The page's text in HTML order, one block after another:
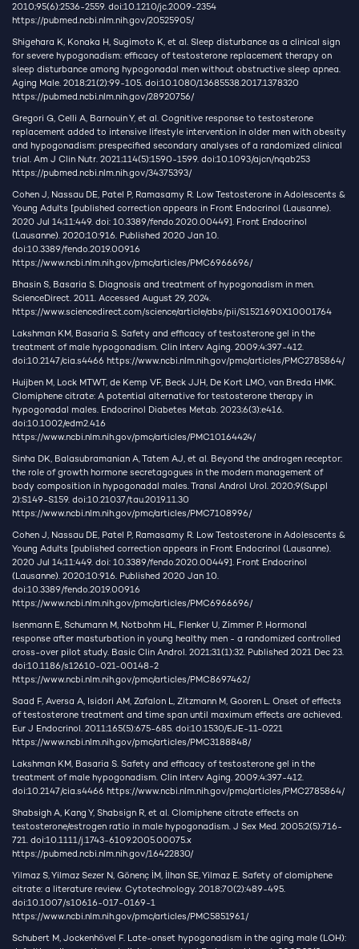
2010;95(6):2536-2559. doi:10.1210/jc.2009-2354
https://pubmed.ncbi.nlm.nih.gov/20525905/
Shigehara K, Konaka H, Sugimoto K, et al. Sleep disturbance as a clinical sign
for severe hypogonadism: efficacy of testosterone replacement therapy on
sleep disturbance among hypogonadal men without obstructive sleep apnea.
Aging Male. 2018;21(2):99-105. doi:10.1080/13685538.2017.1378320
https://pubmed.ncbi.nlm.nih.gov/28920756/
Gregori G, Celli A, Barnouin Y, et al. Cognitive response to testosterone
replacement added to intensive lifestyle intervention in older men with obesity
and hypogonadism: prespecified secondary analyses of a randomized clinical
trial. Am J Clin Nutr. 2021;114(5):1590-1599. doi:10.1093/ajcn/nqab253
https://pubmed.ncbi.nlm.nih.gov/34375393/
Cohen J, Nassau DE, Patel P, Ramasamy R. Low Testosterone in Adolescents &
Young Adults [published correction appears in Front Endocrinol (Lausanne).
2020 Jul 14;11:449. doi: 10.3389/fendo.2020.00449]. Front Endocrinol
(Lausanne). 2020;10:916. Published 2020 Jan 10.
doi:10.3389/fendo.2019.00916
https://www.ncbi.nlm.nih.gov/pmc/articles/PMC6966696/
Bhasin S, Basaria S. Diagnosis and treatment of hypogonadism in men.
ScienceDirect. 2011. Accessed August 29, 2024.
https://www.sciencedirect.com/science/article/abs/pii/S1521690X10001764
Lakshman KM, Basaria S. Safety and efficacy of testosterone gel in the
treatment of male hypogonadism. Clin Interv Aging. 2009;4:397-412.
doi:10.2147/cia.s4466 https://www.ncbi.nlm.nih.gov/pmc/articles/PMC2785864/
Huijben M, Lock MTWT, de Kemp VF, Beck JJH, De Kort LMO, van Breda HMK.
Clomiphene citrate: A potential alternative for testosterone therapy in
hypogonadal males. Endocrinol Diabetes Metab. 2023;6(3):e416.
doi:10.1002/edm2.416
https://www.ncbi.nlm.nih.gov/pmc/articles/PMC10164424/
Sinha DK, Balasubramanian A, Tatem AJ, et al. Beyond the androgen receptor:
the role of growth hormone secretagogues in the modern management of
body composition in hypogonadal males. Transl Androl Urol. 2020;9(Suppl
2):S149-S159. doi:10.21037/tau.2019.11.30
https://www.ncbi.nlm.nih.gov/pmc/articles/PMC7108996/
Cohen J, Nassau DE, Patel P, Ramasamy R. Low Testosterone in Adolescents &
Young Adults [published correction appears in Front Endocrinol (Lausanne).
2020 Jul 14;11:449. doi: 10.3389/fendo.2020.00449]. Front Endocrinol
(Lausanne). 2020;10:916. Published 2020 Jan 10.
doi:10.3389/fendo.2019.00916
https://www.ncbi.nlm.nih.gov/pmc/articles/PMC6966696/
Isenmann E, Schumann M, Notbohm HL, Flenker U, Zimmer P. Hormonal
response after masturbation in young healthy men - a randomized controlled
cross-over pilot study. Basic Clin Androl. 2021;31(1):32. Published 2021 Dec 23.
doi:10.1186/s12610-021-00148-2
https://www.ncbi.nlm.nih.gov/pmc/articles/PMC8697462/
Saad F, Aversa A, Isidori AM, Zafalon L, Zitzmann M, Gooren L. Onset of effects
of testosterone treatment and time span until maximum effects are achieved.
Eur J Endocrinol. 2011;165(5):675-685. doi:10.1530/EJE-11-0221
https://www.ncbi.nlm.nih.gov/pmc/articles/PMC3188848/
Lakshman KM, Basaria S. Safety and efficacy of testosterone gel in the
treatment of male hypogonadism. Clin Interv Aging. 2009;4:397-412.
doi:10.2147/cia.s4466 https://www.ncbi.nlm.nih.gov/pmc/articles/PMC2785864/
Shabsigh A, Kang Y, Shabsign R, et al. Clomiphene citrate effects on
testosterone/estrogen ratio in male hypogonadism. J Sex Med. 2005;2(5):716-
721. doi:10.1111/j.1743-6109.2005.00075.x
https://pubmed.ncbi.nlm.nih.gov/16422830/
Yilmaz S, Yilmaz Sezer N, Gönenç İM, İlhan SE, Yilmaz E. Safety of clomiphene
citrate: a literature review. Cytotechnology. 2018;70(2):489-495.
doi:10.1007/s10616-017-0169-1
https://www.ncbi.nlm.nih.gov/pmc/articles/PMC5851961/
Schubert M, Jockenhövel F. Late-onset hypogonadism in the aging male (LOH):